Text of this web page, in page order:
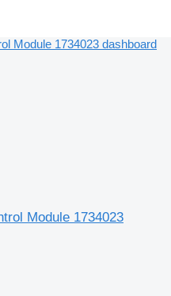
Module 1734023